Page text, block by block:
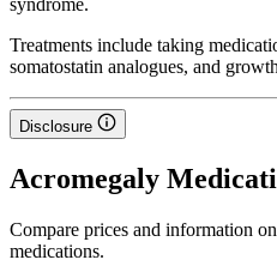
Treatments include taking
somatostatin analogues, and
Disclosure
Acromegaly
Compare prices and information
medications.